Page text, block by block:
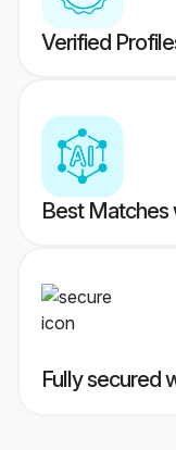
Verified
Best Matches
Fully secured